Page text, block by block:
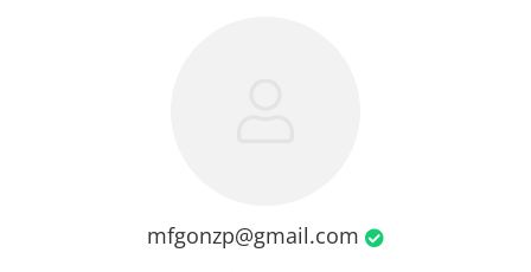
mfgonzp@gmail.com